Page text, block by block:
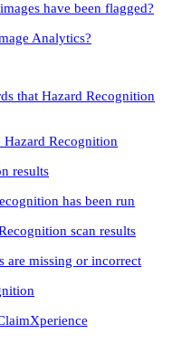
have been flagged?
Analytics?
that Hazard Recognition
Recognition
results
has been run
scan results
are missing or incorrect